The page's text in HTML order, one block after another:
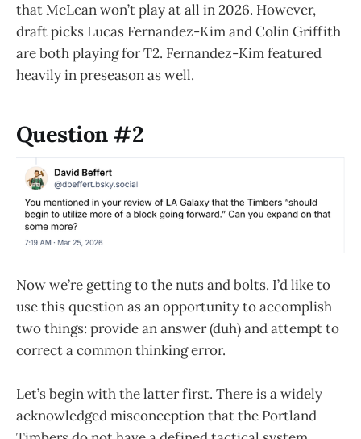
that McLean won’t play at all in 2026. However,
draft picks Lucas Fernandez-Kim and Colin Griffith
are both playing for T2. Fernandez-Kim featured
heavily in preseason as well.
Question #2
Now we’re getting to the nuts and bolts. I’d like to
use this question as an opportunity to accomplish
two things: provide an answer (duh) and attempt to
correct a common thinking error.
Let’s begin with the latter first. There is a widely
acknowledged misconception that the Portland